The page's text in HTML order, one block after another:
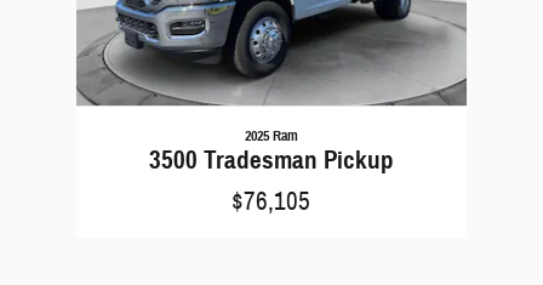
2025 Ram
3500 Tradesman Pickup
$76,105